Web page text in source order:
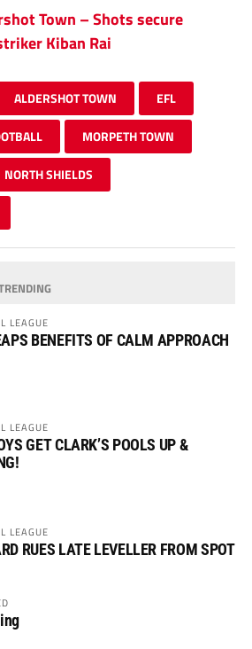
Town – Shots secure
Kiban Rai
ALDERSHOT TOWN EFL
MORPETH TOWN
NORTH SHIELDS
LEAGUE
BENEFITS OF CALM APPROACH
LEAGUE
GET CLARK’S POOLS UP &
LEAGUE
RUES LATE LEVELLER FROM SPOT